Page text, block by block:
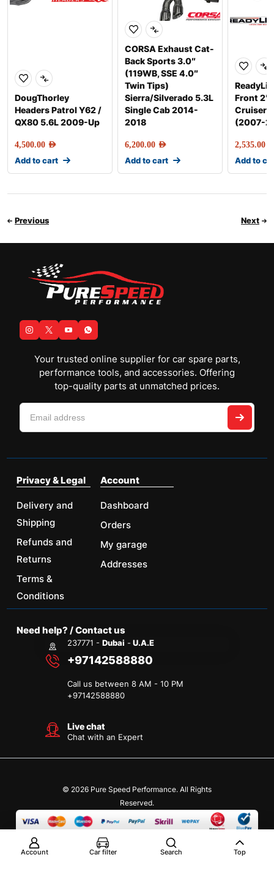
DougThorley
Headers Patrol Y62 /
QX80 5.6L 2009-Up
4,500.00 AED
Add to cart
CORSA Exhaust Cat-
Back Sports 3.0″
(119WB, SSE 4.0″
Twin Tips)
Sierra/Silverado 5.3L
Single Cab 2014-
2018
6,200.00 AED
Add to cart
Front 2″
Cruiser/
(2007-
2,535.00
Add to
Previous Next
Your trusted online supplier for car spare parts,
performance tools, and accessories. Offering
top-quality parts at unmatched prices.
Privacy & Legal
Delivery and
Shipping
Refunds and
Returns
Terms &
Conditions
Account
Dashboard
Orders
My garage
Addresses
Need help? / Contact us
237771 -Dubai - U.A.E
+97142588880
Call us between 8 AM - 10 PM
+97142588880
Live chat
Chat with an Expert
© 2026 Pure Speed Performance. All Rights
Reserved.
Account Car filter Search Top